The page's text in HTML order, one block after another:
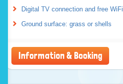
Digital TV connection and free WiFi
Ground surface: grass or shells
Information & Booking